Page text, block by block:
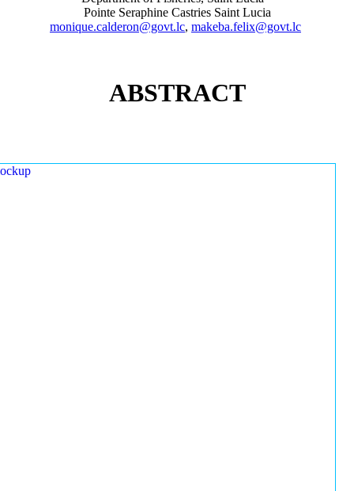
Pointe Seraphine Castries Saint Lucia
monique.calderon@govt.lc, makeba.felix@govt.lc
ABSTRACT